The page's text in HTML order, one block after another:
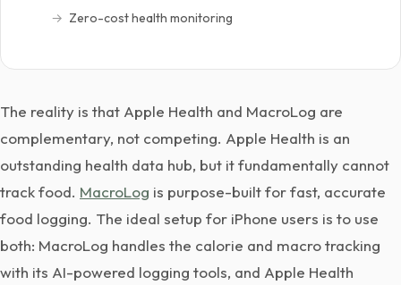
Zero-cost health monitoring
The reality is that Apple Health and MacroLog are
complementary, not competing. Apple Health is an
outstanding health data hub, but it fundamentally cannot
track food. MacroLog is purpose-built for fast, accurate
food logging. The ideal setup for iPhone users is to use
both: MacroLog handles the calorie and macro tracking
with its AI-powered logging tools, and Apple Health